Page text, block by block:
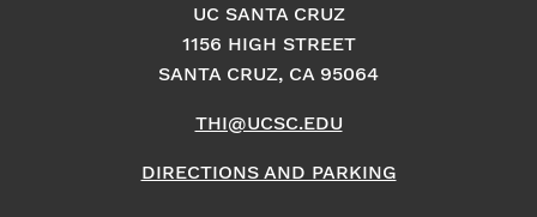
UC SANTA CRUZ
1156 HIGH STREET
SANTA CRUZ, CA 95064
THI@UCSC.EDU
DIRECTIONS AND PARKING